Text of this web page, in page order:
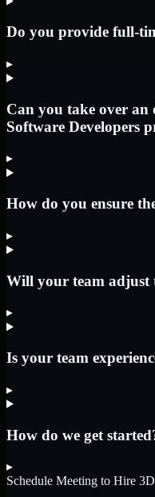
Do you provide full-
▸
Can you take over
Software Developers
▸
How do you ensure
▸
Will your team adjust
▸
Is your team
▸
How do we get
▸
Schedule Meeting to Hire